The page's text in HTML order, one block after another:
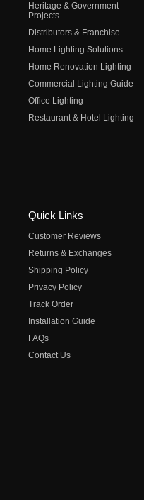
Heritage & Government
Projects
Distributors & Franchise
Home Lighting Solutions
Home Renovation Lighting
Commercial Lighting Guide
Office Lighting
Restaurant & Hotel Lighting
Quick Links
Customer Reviews
Returns & Exchanges
Shipping Policy
Privacy Policy
Track Order
Installation Guide
FAQs
Contact Us